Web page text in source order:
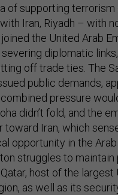
of supporting terrorism
Iran, Riyadh – with
the United Arab
severing diplomatic
off trade ties. The
public demands,
pressure
didn’t fold, and the
toward Iran, which
opportunity in the Arab
struggles to
host of the largest
as well as its